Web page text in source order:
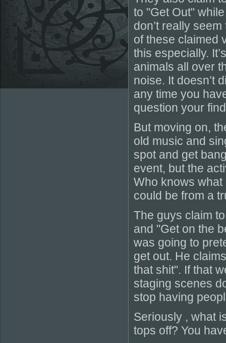
to "Get Out"
don’t really
of these claimed
this especially.
animals all over
noise. It doesn’t
any time you
question your
But moving on,
old music and
spot and get
event, but the
Who knows what
could be from a
The guys claim
and "Get on the
was going to
get out. He
that shit". If that
staging scenes
stop having
Seriously , what
tops off? You